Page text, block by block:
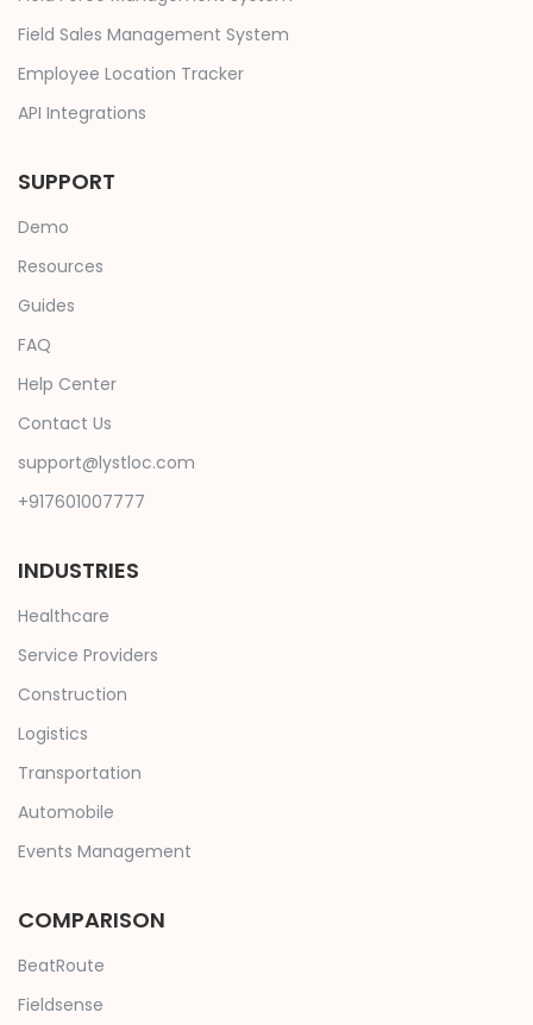
Field Sales Management System
Employee Location Tracker
API Integrations
SUPPORT
Demo
Resources
Guides
FAQ
Help Center
Contact Us
support@lystloc.com
+917601007777
INDUSTRIES
Healthcare
Service Providers
Construction
Logistics
Transportation
Automobile
Events Management
COMPARISON
BeatRoute
Fieldsense